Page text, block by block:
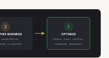
2
BUSINESS
ownership via
or postcard
3
OPTIMIZE
Photos, hours, services,
categories, description